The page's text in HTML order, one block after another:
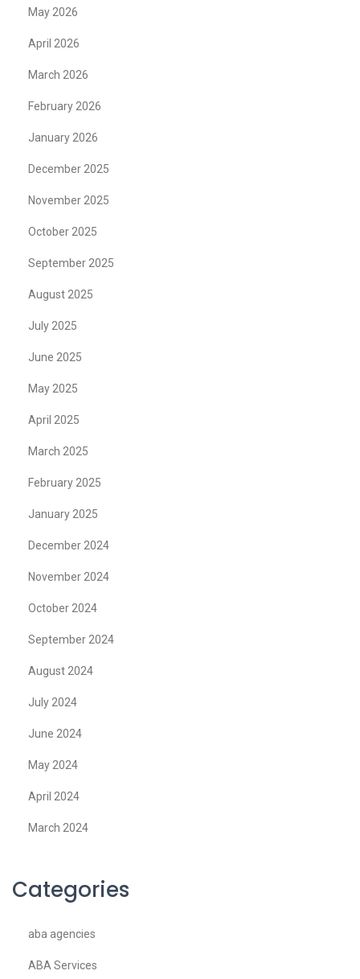
May 2026
April 2026
March 2026
February 2026
January 2026
December 2025
November 2025
October 2025
September 2025
August 2025
July 2025
June 2025
May 2025
April 2025
March 2025
February 2025
January 2025
December 2024
November 2024
October 2024
September 2024
August 2024
July 2024
June 2024
May 2024
April 2024
March 2024
Categories
aba agencies
ABA Services